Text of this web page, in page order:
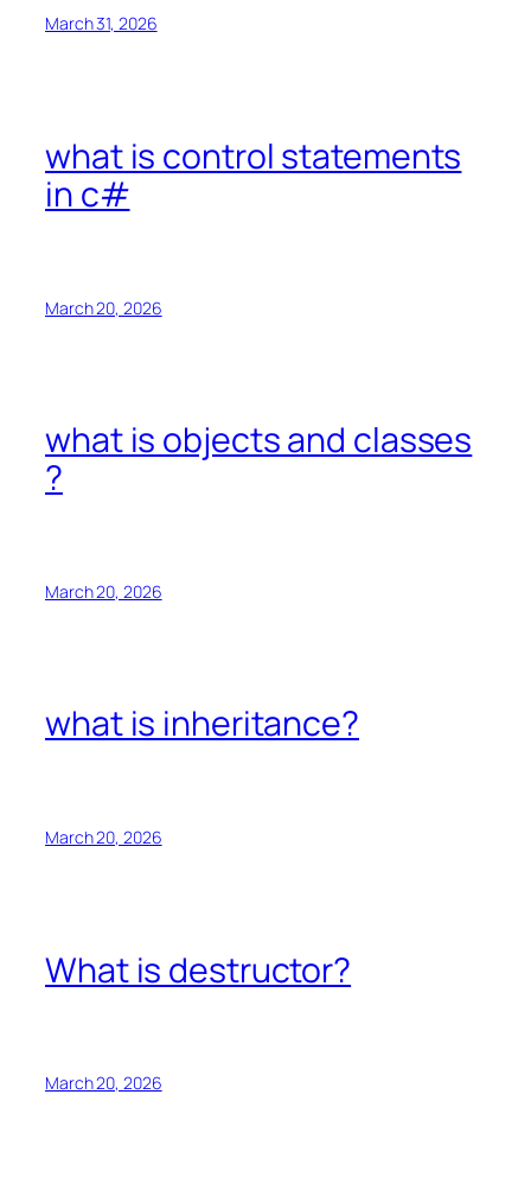
March 31, 2026
what is control statements
in c#
March 20, 2026
what is objects and classes
?
March 20, 2026
what is inheritance?
March 20, 2026
What is destructor?
March 20, 2026